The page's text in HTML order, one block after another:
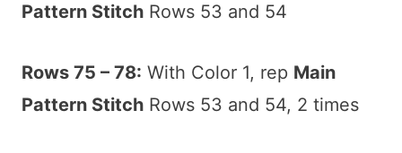
Pattern Stitch Rows 53 and 54
Rows 75 – 78: With Color 1, rep Main
Pattern Stitch Rows 53 and 54, 2 times